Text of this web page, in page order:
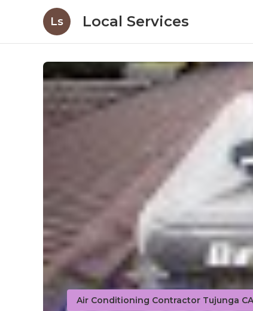
Ls Local Services
Air Conditioning Contractor Tujunga CA